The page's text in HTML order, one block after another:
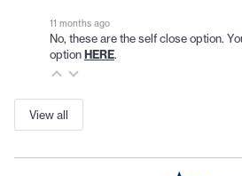
11 months ago
No, these are the self close option.
optionHERE.
View all